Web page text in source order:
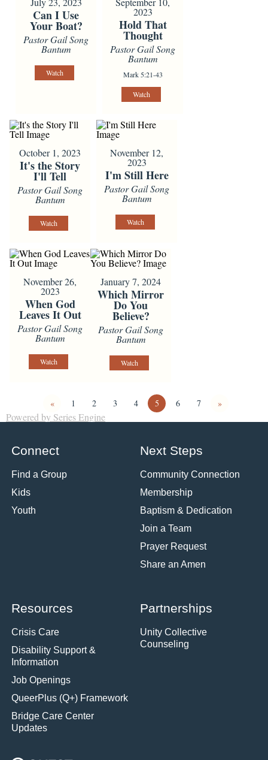
Can I Use
Your Boat?
Pastor Gail Song
Bantum
Watch
2023
Hold That
Thought
Pastor Gail Song
Bantum
Mark 5:21-43
Watch
October 1, 2023
It's the Story
I'll Tell
Pastor Gail Song
Bantum
Watch
November 12,
2023
I'm Still Here
Pastor Gail Song
Bantum
Watch
November 26,
2023
When God
Leaves It Out
Pastor Gail Song
Bantum
Watch
January 7, 2024
Which Mirror
Do You
Believe?
Pastor Gail Song
Bantum
Watch
« 1 2 3 4 5 6 7 »
Powered by Series Engine
Connect
Find a Group
Kids
Youth
Next Steps
Community Connection
Membership
Baptism & Dedication
Join a Team
Prayer Request
Share an Amen
Resources
Crisis Care
Disability Support &
Information
Job Openings
QueerPlus (Q+) Framework
Bridge Care Center
Updates
Partnerships
Unity Collective
Counseling